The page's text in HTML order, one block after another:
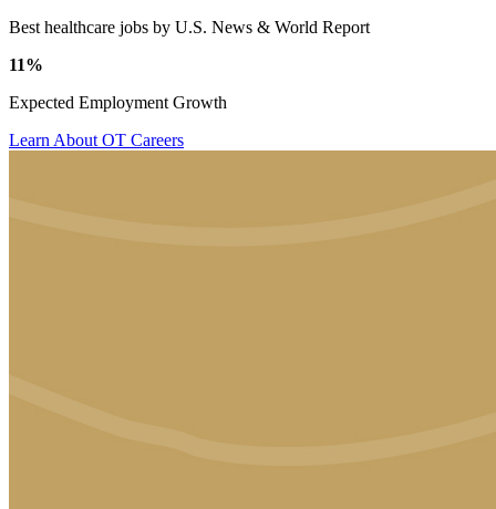
Best healthcare jobs by U.S. News & World Report
11%
Expected Employment Growth
Learn About OT Careers